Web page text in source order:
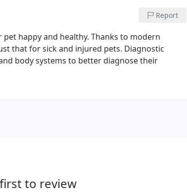
Report
happy and healthy. Thanks to modern
that for sick and injured pets. Diagnostic
body systems to better diagnose their
to review